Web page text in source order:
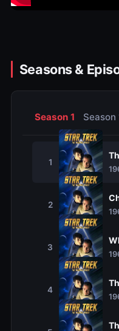
Seasons &
Season 1 Season
1
2
3
4